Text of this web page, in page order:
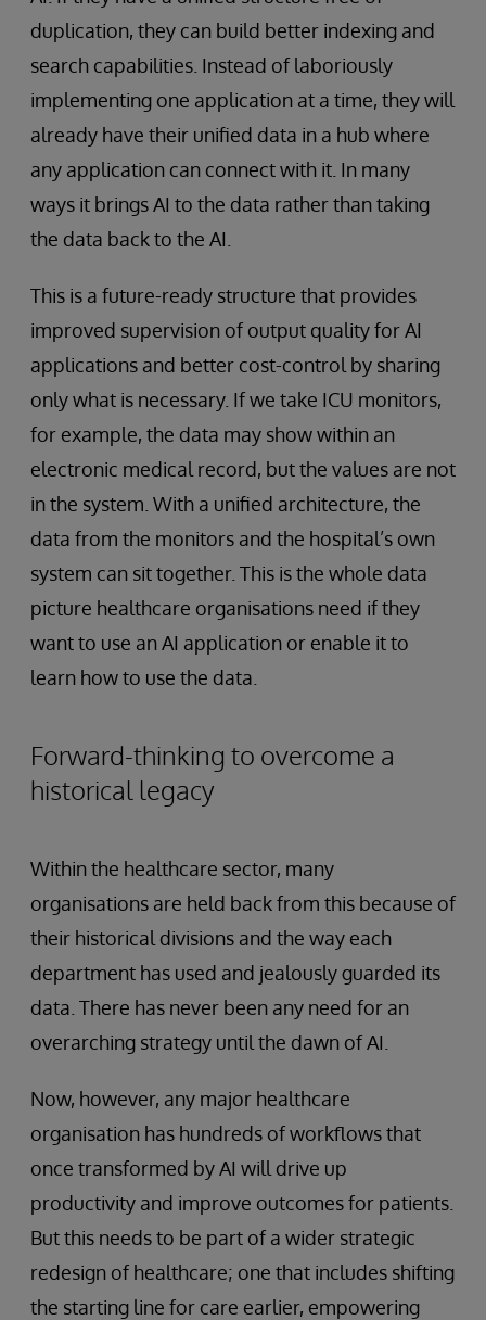
duplication, they can build better indexing and
search capabilities. Instead of laboriously
implementing one application at a time, they will
already have their unified data in a hub where
any application can connect with it. In many
ways it brings AI to the data rather than taking
the data back to the AI.
This is a future-ready structure that provides
improved supervision of output quality for AI
applications and better cost-control by sharing
only what is necessary. If we take ICU monitors,
for example, the data may show within an
electronic medical record, but the values are not
in the system. With a unified architecture, the
data from the monitors and the hospital’s own
system can sit together. This is the whole data
picture healthcare organisations need if they
want to use an AI application or enable it to
learn how to use the data.
Forward-thinking to overcome a
historical legacy
Within the healthcare sector, many
organisations are held back from this because of
their historical divisions and the way each
department has used and jealously guarded its
data. There has never been any need for an
overarching strategy until the dawn of AI.
Now, however, any major healthcare
organisation has hundreds of workflows that
once transformed by AI will drive up
productivity and improve outcomes for patients.
But this needs to be part of a wider strategic
redesign of healthcare; one that includes shifting
the starting line for care earlier, empowering